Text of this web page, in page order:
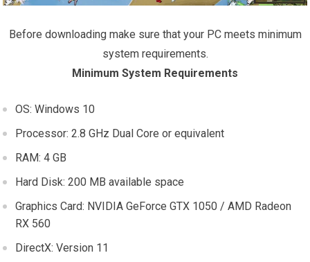
Before downloading make sure that your PC meets minimum
system requirements.
Minimum System Requirements
OS: Windows 10
Processor: 2.8 GHz Dual Core or equivalent
RAM: 4 GB
Hard Disk: 200 MB available space
Graphics Card: NVIDIA GeForce GTX 1050 / AMD Radeon
RX 560
DirectX: Version 11